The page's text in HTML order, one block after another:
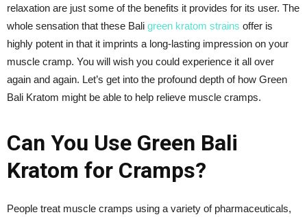
relaxation are just some of the benefits it provides for its user. The
whole sensation that these Bali green kratom strains offer is
highly potent in that it imprints a long-lasting impression on your
muscle cramp. You will wish you could experience it all over
again and again. Let’s get into the profound depth of how Green
Bali Kratom might be able to help relieve muscle cramps.
Can You Use Green Bali
Kratom for Cramps?
People treat muscle cramps using a variety of pharmaceuticals,